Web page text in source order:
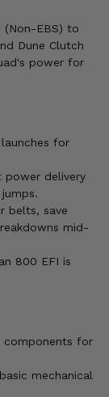
(Non-EBS) to
Dune Clutch
power for
launches for
power delivery
belts, save
mid-
800 EFI is
components for
mechanical